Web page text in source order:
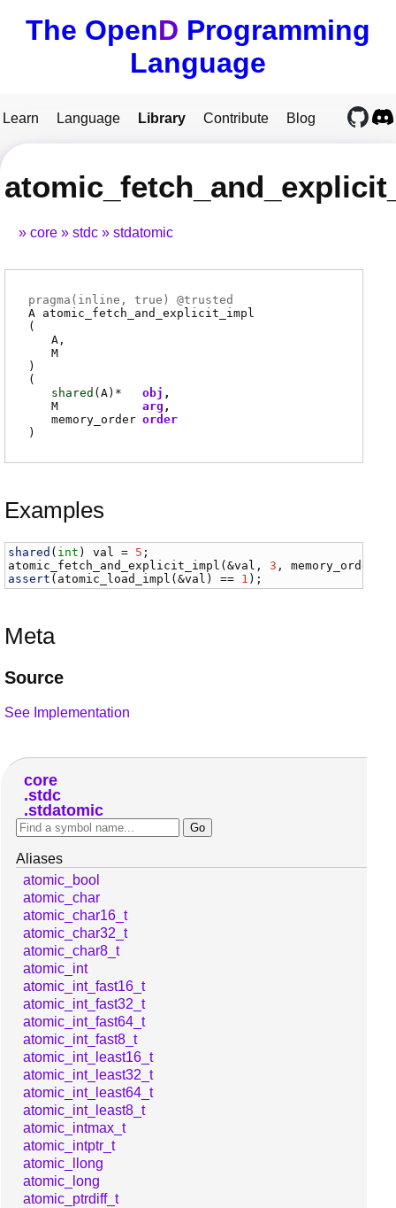
The OpenD Programming
Language
Learn Language Library Contribute Blog
core stdc stdatomic
pragma( inline , true) @trusted
A atomic_fetch_and_explicit_impl
(
A
M
)
(
shared ( A)*
obj
M
arg
memory_order order
)
Examples
shared ( int ) val = 5
atomic_fetch_and_explicit_impl (&val , 3 , memory_order
assert ( atomic_load_impl (&val ) == 1 );
Meta
Source
See Implementation
core
stdc
stdatomic
Aliases
atomic_bool
atomic_char
atomic_char16_t
atomic_char32_t
atomic_char8_t
atomic_int
atomic_int_fast16_t
atomic_int_fast32_t
atomic_int_fast64_t
atomic_int_fast8_t
atomic_int_least16_t
atomic_int_least32_t
atomic_int_least64_t
atomic_int_least8_t
atomic_intmax_t
atomic_intptr_t
atomic_llong
atomic_long
atomic_ptrdiff_t